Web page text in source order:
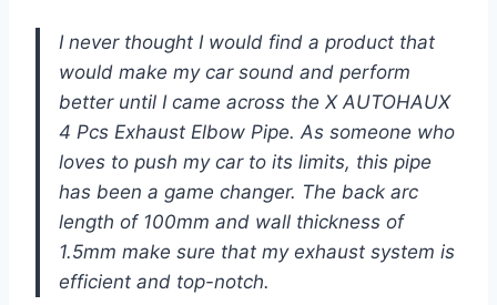
I never thought I would find a product that
would make my car sound and perform
better until I came across the X AUTOHAUX
4 Pcs Exhaust Elbow Pipe. As someone who
loves to push my car to its limits, this pipe
has been a game changer. The back arc
length of 100mm and wall thickness of
1.5mm make sure that my exhaust system is
efficient and top-notch.